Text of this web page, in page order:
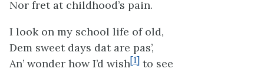
Nor fret at childhood’s pain.
I look on my school life of old,
Dem sweet days dat are pas’,
An’ wonder how I’d wish[1] to see